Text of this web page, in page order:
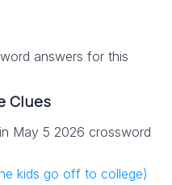
answers for this
Clues
May 5 2026 crossword
kids go off to college)